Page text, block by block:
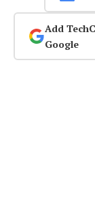
Add
Google